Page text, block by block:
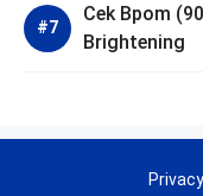
Cek Bpom
Brightening